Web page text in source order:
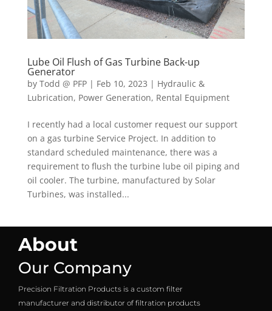
Lube Oil Flush of Gas Turbine Back-up
Generator
by Todd @ PFP| Feb 10, 2023 | Hydraulic &
Lubrication, Power Generation, Rental Equipment
I recently had a local customer request our support
on a gas turbine Service Project. In addition to
standard scheduled maintenance, there was a
requirement to flush the turbine lube oil piping and
oil cooler. The turbine, manufactured by Solar
Turbines, was installed...
About
Our Company
Precision Filtration Products is a custom filter
manufacturer and distributor of filtration products